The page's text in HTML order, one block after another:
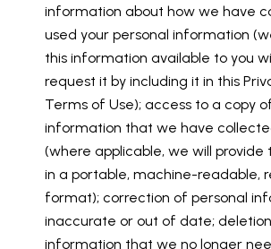
information about how we have
used your personal information
this information available to you
request it by including it in this
Terms of Use); access to a copy
information that we have
(where applicable, we will
in a portable, machine-readable,
format); correction of personal
inaccurate or out of date;
information that we no longer